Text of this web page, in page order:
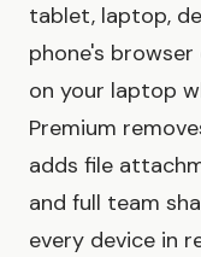
tablet, laptop,
phone's
on your laptop
Premium
adds file
and full team
every device in